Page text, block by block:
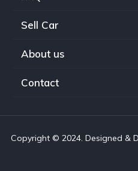
Sell Car
About us
Contact
Copyright © 2024. Designed &